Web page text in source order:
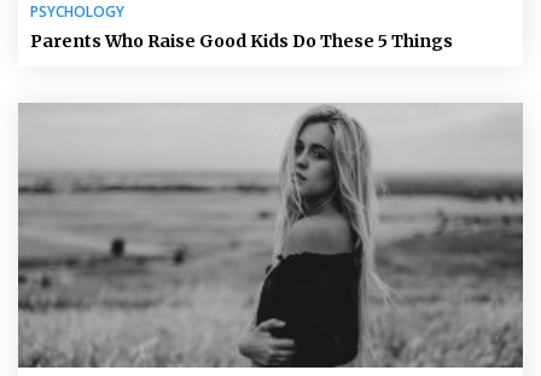
PSYCHOLOGY
Parents Who Raise Good Kids Do These 5 Things